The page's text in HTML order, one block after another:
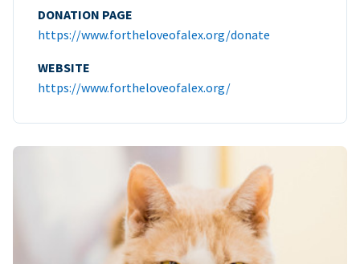
DONATION PAGE
https://www.fortheloveofalex.org/donate
WEBSITE
https://www.fortheloveofalex.org/